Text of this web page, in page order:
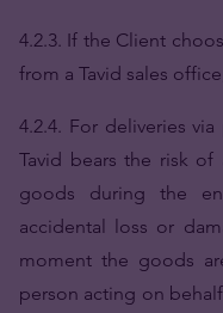
4.2.3. If the Client
from a Tavid sales
4.2.4. For deliveries
Tavid bears the risk
goods during the
accidental loss or
moment the goods
person acting on